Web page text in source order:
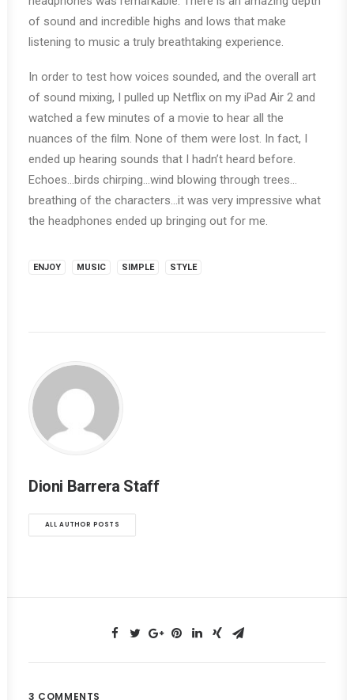
of sound and incredible highs and lows that make
listening to music a truly breathtaking experience.
In order to test how voices sounded, and the overall art
of sound mixing, I pulled up Netflix on my iPad Air 2 and
watched a few minutes of a movie to hear all the
nuances of the film. None of them were lost. In fact, I
ended up hearing sounds that I hadn’t heard before.
Echoes…birds chirping…wind blowing through trees…
breathing of the characters…it was very impressive what
the headphones ended up bringing out for me.
ENJOY MUSIC SIMPLE STYLE
Dioni Barrera Staff
ALL AUTHOR POSTS
3 COMMENTS